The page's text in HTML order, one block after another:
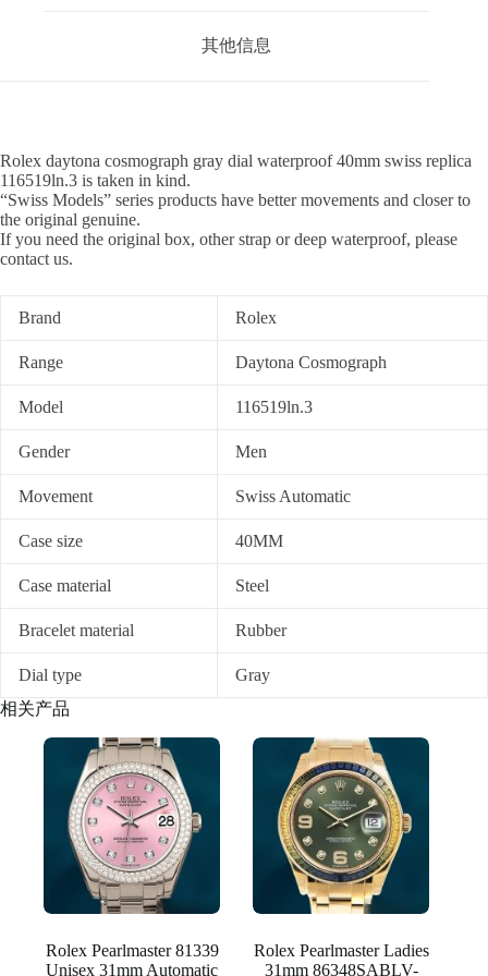
其他信息
Rolex daytona cosmograph gray dial waterproof 40mm swiss replica
116519ln.3 is taken in kind.
“Swiss Models” series products have better movements and closer to
the original genuine.
If you need the original box, other strap or deep waterproof, please
contact us.
Brand Rolex
Range Daytona Cosmograph
Model 116519ln.3
Gender Men
Movement Swiss Automatic
Case size 40MM
Case material Steel
Bracelet material Rubber
Dial type
Gray
相关产品
Rolex Pearlmaster 81339
Unisex 31mm Automatic
Rolex Pearlmaster Ladies
31mm 86348SABLV-